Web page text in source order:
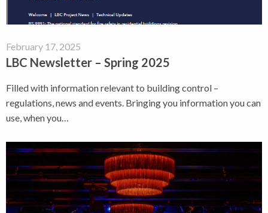
February 17, 2025
LBC Newsletter – Spring 2025
Filled with information relevant to building control –
regulations, news and events. Bringing you information you can
use, when you…